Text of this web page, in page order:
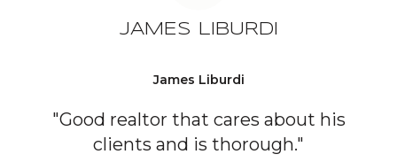
JAMES LIBURDI
James Liburdi
"Good realtor that cares about his
clients and is thorough."